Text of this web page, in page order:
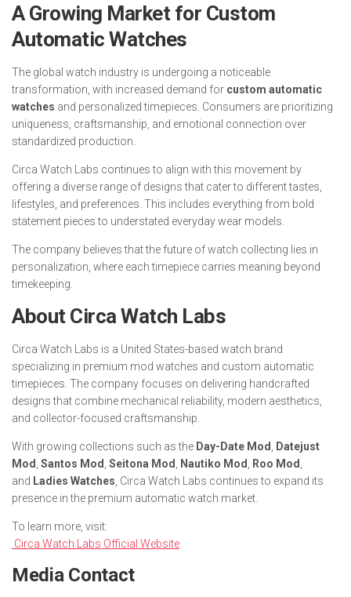
A Growing Market for Custom
Automatic Watches
The global watch industry is undergoing a noticeable
transformation, with increased demand for custom automatic
watches and personalized timepieces. Consumers are prioritizing
uniqueness, craftsmanship, and emotional connection over
standardized production.
Circa Watch Labs continues to align with this movement by
offering a diverse range of designs that cater to different tastes,
lifestyles, and preferences. This includes everything from bold
statement pieces to understated everyday wear models.
The company believes that the future of watch collecting lies in
personalization, where each timepiece carries meaning beyond
timekeeping.
About Circa Watch Labs
Circa Watch Labs is a United States-based watch brand
specializing in premium mod watches and custom automatic
timepieces. The company focuses on delivering handcrafted
designs that combine mechanical reliability, modern aesthetics,
and collector-focused craftsmanship.
With growing collections such as the Day-Date Mod
Datejust
Mod Santos Mod Seitona Mod Nautiko Mod Roo Mod
and Ladies Watches , Circa Watch Labs continues to expand its
presence in the premium automatic watch market.
To learn more, visit:
Circa Watch Labs Official Website
Media Contact